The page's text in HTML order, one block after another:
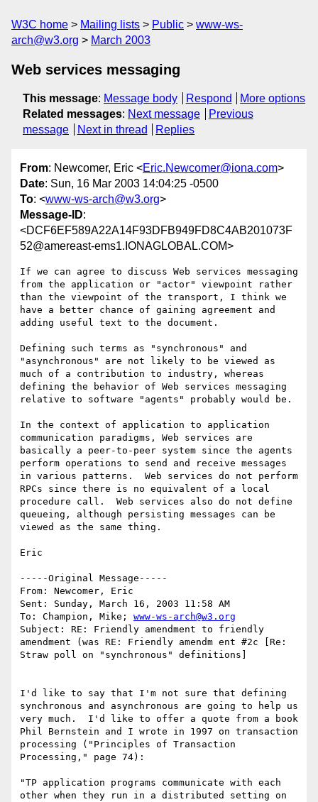
W3C home Mailing lists Public
www-ws-
arch@w3.org
March 2003
Web services messaging
This message: Message body Respond
More options
Related messages: Next message
Previous
message
Next in thread Replies
From: Newcomer, Eric <Eric.Newcomer@iona.com>
Date: Sun, 16 Mar 2003 14:04:25 -0500
To: <www-ws-arch@w3.org>
Message-ID:
<DCF6EF589A22A14F93DFB949FD8C4AB201073F
52@amereast-ems1.IONAGLOBAL.COM>
If we can agree to discuss Web services messaging
from the application or "actor" viewpoint rather
than the viewpoint of the transport, I think we
have a better chance of gaining agreement and
adding useful text to the document.
Defining such terms as "synchronous" and
"asynchronous" are not likely to be viewed as
much of a contribution to industry, whereas
defining the behavior of Web services messaging
relative to software "agents" probably would be.
In the context of application to application
communication paradigms, Web services are
basically a peer-to-peer system since the agents
perform operations to send and receive messages
in various patterns.  Web services do not perform
RPCs since there is no equivalent of a local
procedure call.  Web services also do not define
queueing, although persisting messages can be
viewed as the same thing.
Eric
-----Original Message-----
From: Newcomer, Eric
Sent: Sunday, March 16, 2003 11:58 AM
To: Champion, Mike; www-ws-arch@w3.org
Subject: RE: Friendly amendment to friendly
amendment (was RE: Friendly amendm ent #2c [Re:
Straw poll on "synchronous" definitions]
I'd like to say that I'm not sure that defining
synchronous and asynchronous are going to help us
very much.  I'd like to offer a quote from a book
Phil Bernstein and I wrote in 1997 on transaction
processing ("Principles of Transaction
Processing," page 74):
"TP application programs communicate with each
other when they run in a distributed setting on